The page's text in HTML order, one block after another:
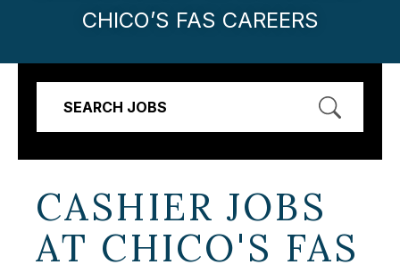
CHICO’S FAS CAREERS
SEARCH JOBS
CASHIER JOBS
AT CHICO'S FAS